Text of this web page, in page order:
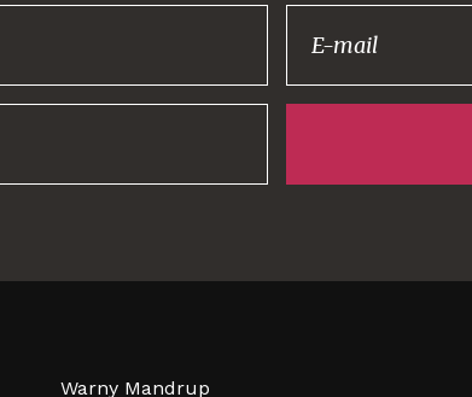
Thank you for
signing up!
Warny Mandrup